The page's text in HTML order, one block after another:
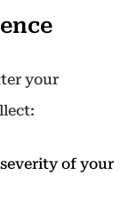
your
of your